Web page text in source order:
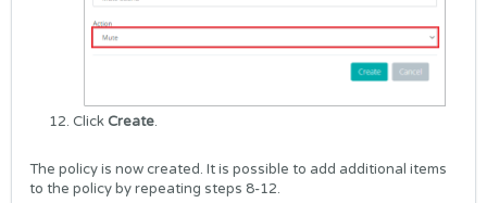
ClickCreate.
The policy is now created. It is possible to add additional items
to the policy by repeating steps 8-12.